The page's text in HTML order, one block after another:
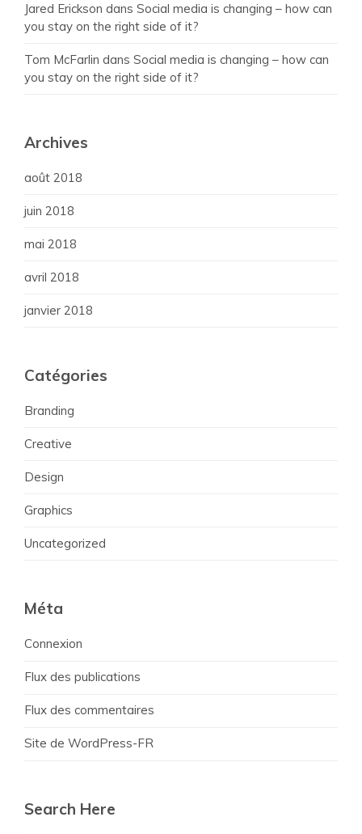
Jared Erickson dans Social media is changing – how can
you stay on the right side of it?
Tom McFarlin dans Social media is changing – how can
you stay on the right side of it?
Archives
août 2018
juin 2018
mai 2018
avril 2018
janvier 2018
Catégories
Branding
Creative
Design
Graphics
Uncategorized
Méta
Connexion
Flux des publications
Flux des commentaires
Site de WordPress-FR
Search Here